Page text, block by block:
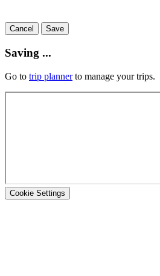
Cancel Save
Saving ...
Go to trip plannerto manage your trips.
Cookie Settings